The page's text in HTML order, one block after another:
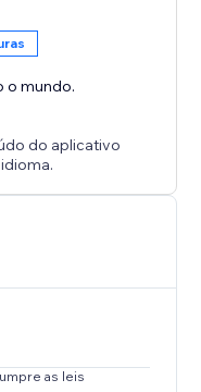
tool and
to boost
o mundo.
do aplicativo
as leis